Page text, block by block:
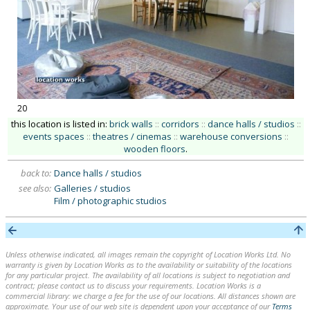
20
this location is listed in: brick walls :: corridors :: dance halls / studios ::
events spaces :: theatres / cinemas :: warehouse conversions ::
wooden floors.
back to: Dance halls / studios
see also: Galleries / studios
Film / photographic studios
Unless otherwise indicated, all images remain the copyright of Location Works Ltd. No
warranty is given by Location Works as to the availability or suitability of the locations
for any particular project. The availability of all locations is subject to negotiation and
contract; please contact us to discuss your requirements. Location Works is a
commercial library: we charge a fee for the use of our locations. All distances shown are
approximate. Your use of our web site is dependent upon your acceptance of our Terms